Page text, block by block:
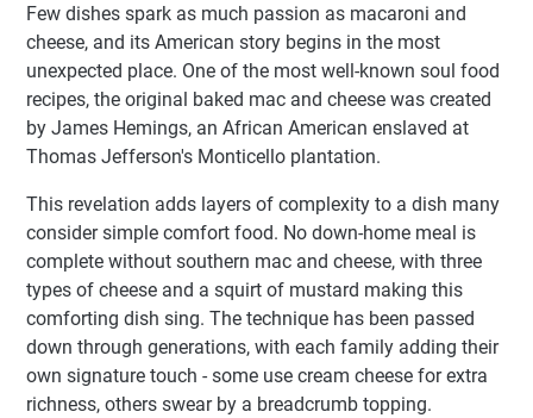
Few dishes spark as much passion as macaroni and
cheese, and its American story begins in the most
unexpected place. One of the most well-known soul food
recipes, the original baked mac and cheese was created
by James Hemings, an African American enslaved at
Thomas Jefferson's Monticello plantation.
This revelation adds layers of complexity to a dish many
consider simple comfort food. No down-home meal is
complete without southern mac and cheese, with three
types of cheese and a squirt of mustard making this
comforting dish sing. The technique has been passed
down through generations, with each family adding their
own signature touch - some use cream cheese for extra
richness, others swear by a breadcrumb topping.